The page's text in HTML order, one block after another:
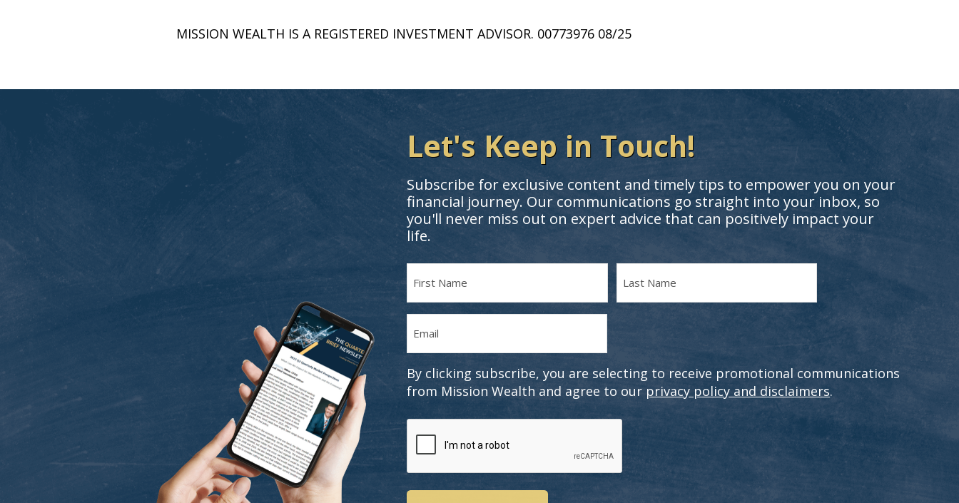
MISSION WEALTH IS A REGISTERED INVESTMENT ADVISOR. 00773976 08/25
Let's Keep in Touch!
Subscribe for exclusive content and timely tips to empower you on your
financial journey. Our communications go straight into your inbox, so
you'll never miss out on expert advice that can positively impact your
life.
Name
(Required)
First
Name
Email
(Required)
By clicking subscribe, you are selecting to receive promotional communications
from Mission Wealth and agree to our privacy policy and disclaimers.
CAPTCHA